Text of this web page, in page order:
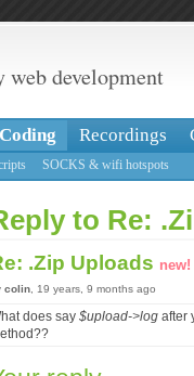
web development
Coding Recordings
SOCKS & wifi hotspots
to Re:
.Zip Uploads new!
colin , 19 years, 9 months ago
does say $upload->log after